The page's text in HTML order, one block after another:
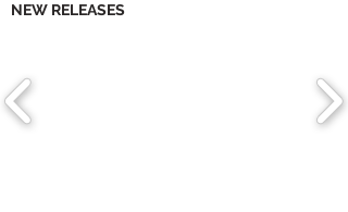
NEW RELEASES